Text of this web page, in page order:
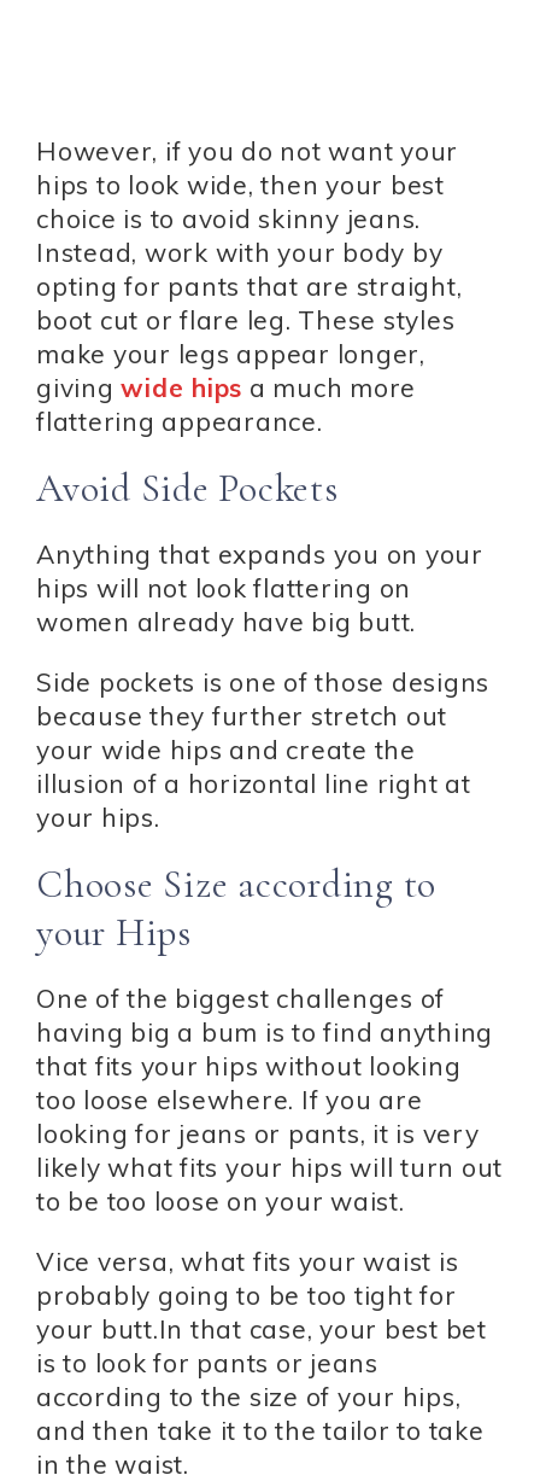
However, if you do not want your
hips to look wide, then your best
choice is to avoid skinny jeans.
Instead, work with your body by
opting for pants that are straight,
boot cut or flare leg. These styles
make your legs appear longer,
givingwide hips a much more
flattering appearance.
Avoid Side Pockets
Anything that expands you on your
hips will not look flattering on
women already have big butt.
Side pockets is one of those designs
because they further stretch out
your wide hips and create the
illusion of a horizontal line right at
your hips.
Choose Size according to
your Hips
One of the biggest challenges of
having big a bum is to find anything
that fits your hips without looking
too loose elsewhere. If you are
looking for jeans or pants, it is very
likely what fits your hips will turn out
to be too loose on your waist.
Vice versa, what fits your waist is
probably going to be too tight for
your butt.In that case, your best bet
is to look for pants or jeans
according to the size of your hips,
and then take it to the tailor to take
in the waist.